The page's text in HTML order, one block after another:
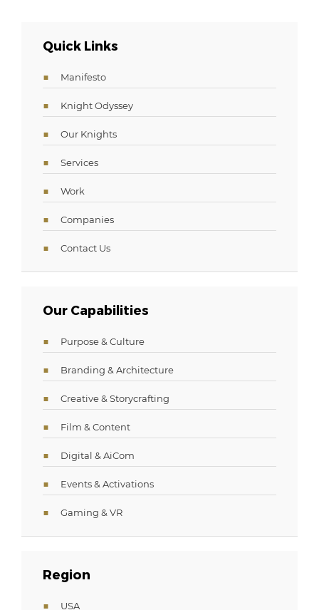
Quick Links
Manifesto
Knight Odyssey
Our Knights
Services
Work
Companies
Contact Us
Our Capabilities
Purpose & Culture
Branding & Architecture
Creative & Storycrafting
Film & Content
Digital & AiCom
Events & Activations
Gaming & VR
Region
USA